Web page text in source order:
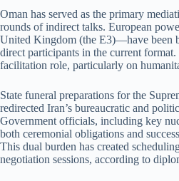
Oman has served as the primary
rounds of indirect talks. European
United Kingdom (the E3)—have been
direct participants in the current
facilitation role, particularly on
State funeral preparations for the
redirected Iran’s bureaucratic and
Government officials, including key
both ceremonial obligations and
This dual burden has created
negotiation sessions, according to